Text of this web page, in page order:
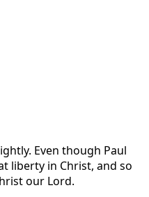
Even though Paul
liberty in Christ, and so
our Lord.